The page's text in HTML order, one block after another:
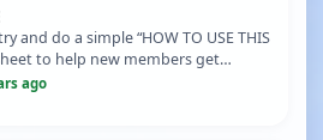
and do a simple “HOW TO USE THIS
to help new members get
ago